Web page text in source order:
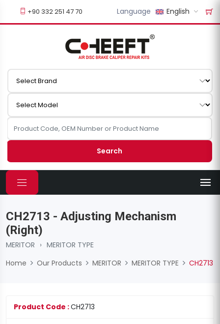
+90 332 251 47 70 Language English
Search
CH2713 - Adjusting Mechanism
(Right)
MERITOR › MERITOR TYPE
Home
Our Products MERITOR MERITOR TYPE CH2713
Product Code :CH2713